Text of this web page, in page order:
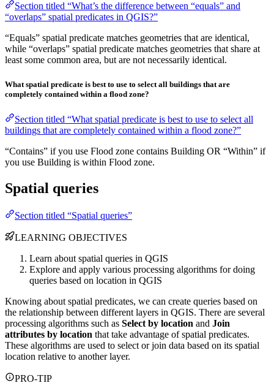
Section titled “What’s the difference between “equals” and
“overlaps” spatial predicates in QGIS?”
“Equals” spatial predicate matches geometries that are identical,
while “overlaps” spatial predicate matches geometries that share at
least some common area, but are not necessarily identical.
What spatial predicate is best to use to select all buildings that are
completely contained within a flood zone?
Section titled “What spatial predicate is best to use to select all
buildings that are completely contained within a flood zone?”
“Contains” if you use Flood zone contains Building OR “Within” if
you use Building is within Flood zone.
Spatial queries
Section titled “Spatial queries”
LEARNING OBJECTIVES
Learn about spatial queries in QGIS
Explore and apply various processing algorithms for doing
queries based on location in QGIS
Knowing about spatial predicates, we can create queries based on
the relationship between different layers in QGIS. There are several
processing algorithms such as Select by location and Join
attributes by location that take advantage of spatial predicates.
These algorithms are used to select or join data based on its spatial
location relative to another layer.
PRO-TIP